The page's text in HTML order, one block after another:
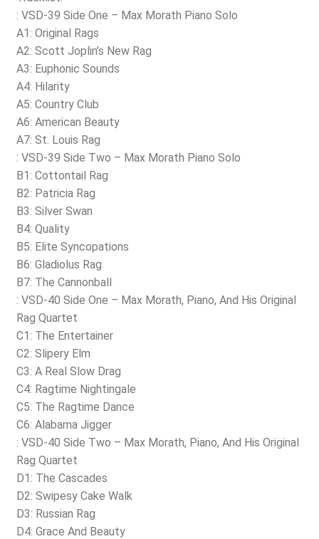
: VSD-39 Side One – Max Morath Piano Solo
A1: Original Rags
A2: Scott Joplin’s New Rag
A3: Euphonic Sounds
A4: Hilarity
A5: Country Club
A6: American Beauty
A7: St. Louis Rag
: VSD-39 Side Two – Max Morath Piano Solo
B1: Cottontail Rag
B2: Patricia Rag
B3: Silver Swan
B4: Quality
B5: Elite Syncopations
B6: Gladiolus Rag
B7: The Cannonball
: VSD-40 Side One – Max Morath, Piano, And His Original
Rag Quartet
C1: The Entertainer
C2: Slipery Elm
C3: A Real Slow Drag
C4: Ragtime Nightingale
C5: The Ragtime Dance
C6: Alabama Jigger
: VSD-40 Side Two – Max Morath, Piano, And His Original
Rag Quartet
D1: The Cascades
D2: Swipesy Cake Walk
D3: Russian Rag
D4: Grace And Beauty